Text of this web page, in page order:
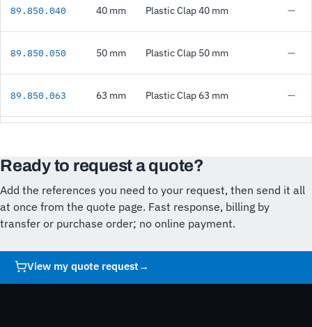
89.850.040 40 mm Plastic Clap 40 mm —
89.850.050 50 mm Plastic Clap 50 mm —
89.850.063 63 mm Plastic Clap 63 mm —
Ready to request a quote?
Add the references you need to your request, then send it all
at once from the quote page. Fast response, billing by
transfer or purchase order; no online payment.
View my quote request →